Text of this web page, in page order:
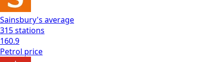
Sainsbury's average
315stations
160.9
Petrol price